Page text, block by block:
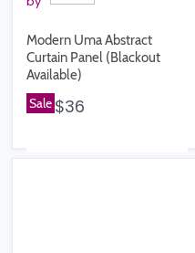
Modern Uma Abstract
Curtain Panel (Blackout
Available)
Sale $36